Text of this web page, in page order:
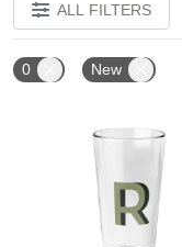
ALL FILTERS
0 New